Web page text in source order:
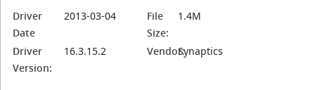
Driver
Date
2013-03-04
File
Size:
1.4M
Driver
Version:
16.3.15.2 Vendor:Synaptics